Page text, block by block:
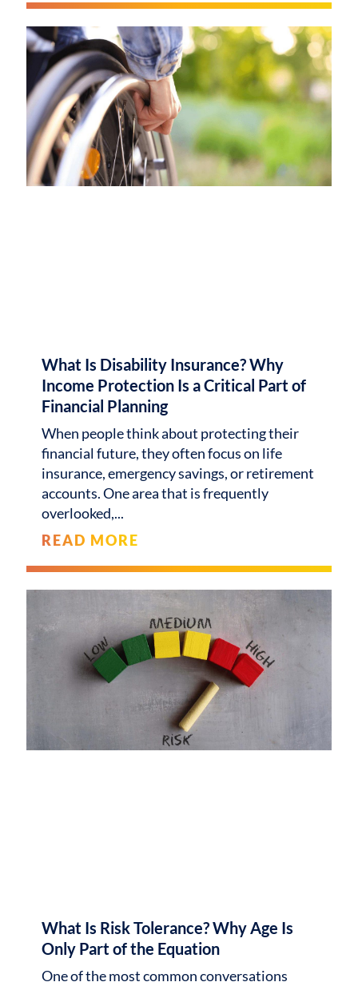
What Is Disability Insurance? Why
Income Protection Is a Critical Part of
Financial Planning
When people think about protecting their
financial future, they often focus on life
insurance, emergency savings, or retirement
accounts. One area that is frequently
overlooked,
READ MORE
What Is Risk Tolerance? Why Age Is
Only Part of the Equation
One of the most common conversations